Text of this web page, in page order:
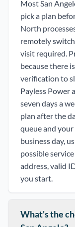
Most San
pick a plan
North
remotely
visit required.
because there
verification to
Payless Power
seven days a
plan after the
queue and
business day,
possible
address, valid
you start.
What's the